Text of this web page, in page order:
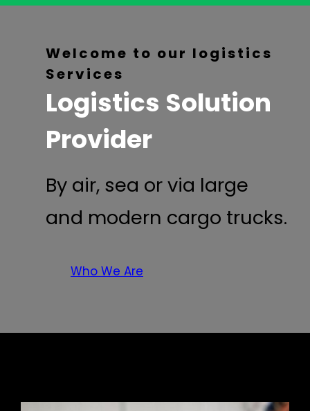
Welcome to our logistics
Services
Logistics Solution
Provider
By air, sea or via large
and modern cargo trucks.
Who We Are